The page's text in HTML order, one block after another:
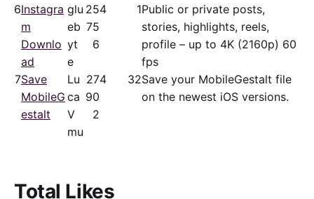
6Instagra
m
Downlo
ad
glu
eb
yt
e
25
75
6
4 1Public or private posts,
stories, highlights, reels,
profile – up to 4K (2160p) 60
fps
7Save
MobileG
estalt
Lu
ca
V
mu
27
90
2
4 32Save your MobileGestalt file
on the newest iOS versions.
Total Likes